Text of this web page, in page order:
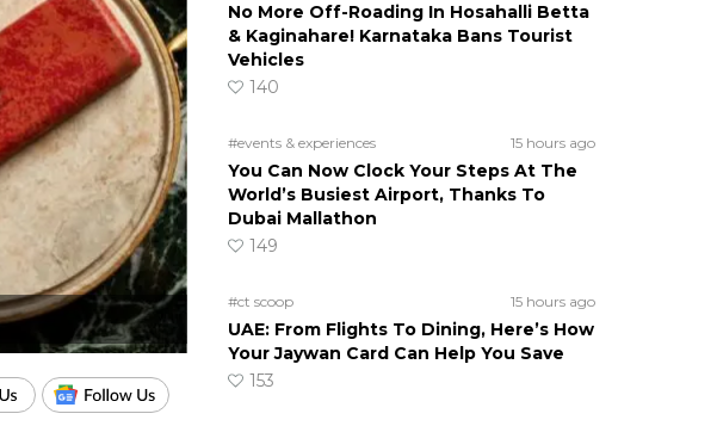
No More Off-Roading In Hosahalli Betta
& Kaginahare! Karnataka Bans Tourist
Vehicles
140
#events & experiences 15 hours ago
You Can Now Clock Your Steps At The
World’s Busiest Airport, Thanks To
Dubai Mallathon
149
#ct scoop 15 hours ago
UAE: From Flights To Dining, Here’s How
Your Jaywan Card Can Help You Save
153